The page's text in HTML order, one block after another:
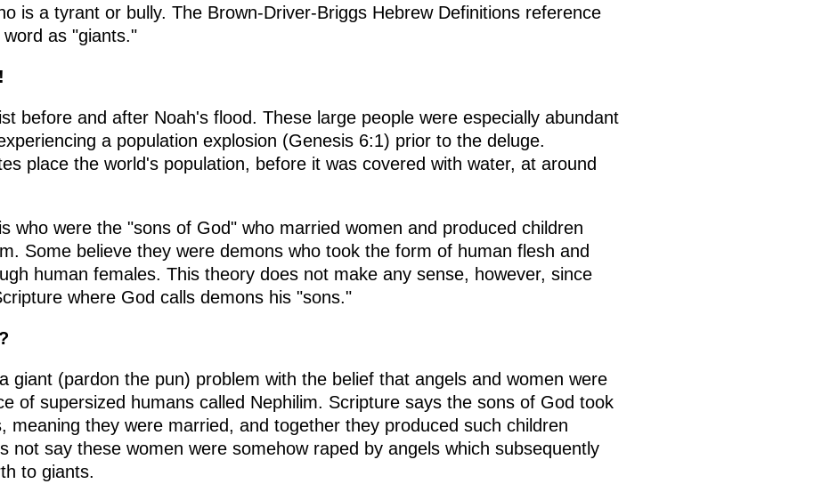
is a tyrant or bully. The Brown-Driver-Briggs Hebrew Definitions reference
as "giants."
before and after Noah's flood. These large people were especially abundant
a population explosion (Genesis 6:1) prior to the deluge.
place the world's population, before it was covered with water, at around
who were the "sons of God" who married women and produced children
Some believe they were demons who took the form of human flesh and
human females. This theory does not make any sense, however, since
where God calls demons his "sons."
giant (pardon the pun) problem with the belief that angels and women were
of supersized humans called Nephilim. Scripture says the sons of God took
meaning they were married, and together they produced such children
not say these women were somehow raped by angels which subsequently
to giants.